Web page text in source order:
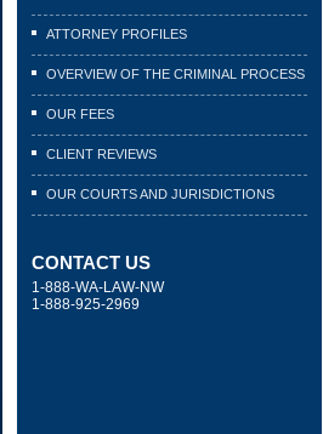
ATTORNEY PROFILES
OVERVIEW OF THE CRIMINAL PROCESS
OUR FEES
CLIENT REVIEWS
OUR COURTS AND JURISDICTIONS
CONTACT US
1-888-WA-LAW-NW
1-888-925-2969